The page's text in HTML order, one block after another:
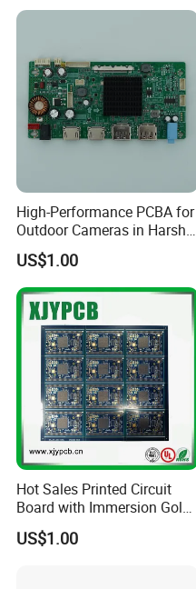
High-Performance PCBA for
Outdoor Cameras in Harsh
Temperatures
US$1.00
Hot Sales Printed Circuit
Board with Immersion Gold
PCB
US$1.00